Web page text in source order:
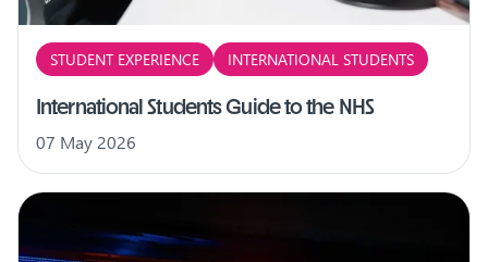
STUDENT EXPERIENCE INTERNATIONAL STUDENTS
International Students Guide to the NHS
07 May 2026